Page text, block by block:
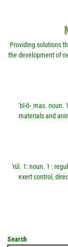
Providing solutions
the development of
ˈbī-ō-ˌmas.
materials and
'rül. 1: noun. 1 :
exert control,
Search